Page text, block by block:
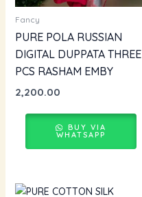
Fancy
PURE POLA RUSSIAN
DIGITAL DUPPATA THREE
PCS RASHAM EMBY
2,200.00
BUY VIA
WHATSAPP